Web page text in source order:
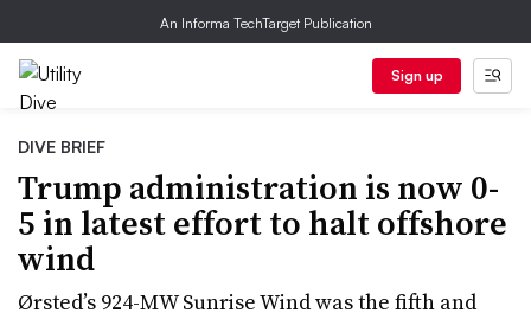
An Informa TechTarget Publication
Sign up
DIVE BRIEF
Trump administration is now 0-
5 in latest effort to halt offshore
wind
Ørsted’s 924-MW Sunrise Wind was the fifth and